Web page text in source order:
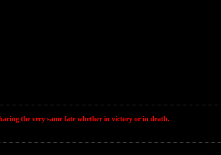
the very same fate whether in victory or in death.